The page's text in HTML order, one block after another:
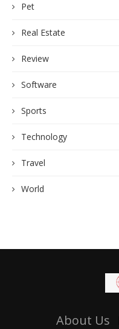
Pet
Real Estate
Review
Software
Sports
Technology
Travel
World
About Us